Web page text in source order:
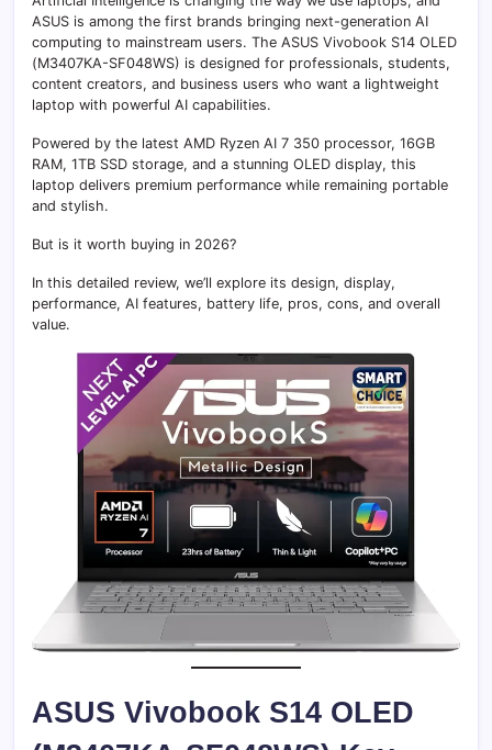
ASUS is among the first brands bringing next-generation AI
computing to mainstream users. The ASUS Vivobook S14 OLED
(M3407KA-SF048WS) is designed for professionals, students,
content creators, and business users who want a lightweight
laptop with powerful AI capabilities.
Powered by the latest AMD Ryzen AI 7 350 processor, 16GB
RAM, 1TB SSD storage, and a stunning OLED display, this
laptop delivers premium performance while remaining portable
and stylish.
But is it worth buying in 2026?
In this detailed review, we’ll explore its design, display,
performance, AI features, battery life, pros, cons, and overall
value.
ASUS Vivobook S14 OLED